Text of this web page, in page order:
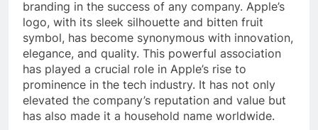
branding in the success of any company. Apple’s
logo, with its sleek silhouette and bitten fruit
symbol, has become synonymous with innovation,
elegance, and quality. This powerful association
has played a crucial role in Apple’s rise to
prominence in the tech industry. It has not only
elevated the company’s reputation and value but
has also made it a household name worldwide.